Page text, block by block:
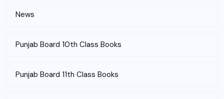
News
Punjab Board 10th Class Books
Punjab Board 11th Class Books